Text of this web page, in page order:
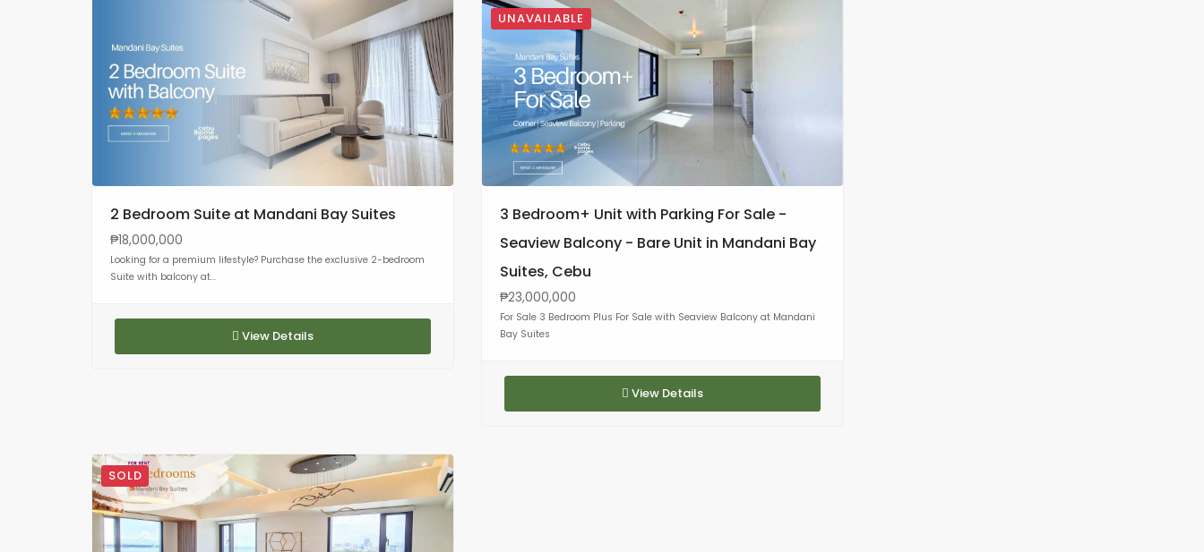
2 Bedroom Suite at Mandani Bay Suites
₱18,000,000
Looking for a premium lifestyle? Purchase the exclusive 2-bedroom
Suite with balcony at...
View Details
UNAVAILABLE
3 Bedroom+ Unit with Parking For Sale -
Seaview Balcony - Bare Unit in Mandani Bay
Suites, Cebu
₱23,000,000
For Sale 3 Bedroom Plus For Sale with Seaview Balcony at Mandani
Bay Suites
View Details
SOLD